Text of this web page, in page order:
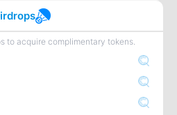
to acquire complimentary tokens.